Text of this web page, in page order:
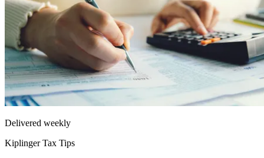
Delivered weekly
Kiplinger Tax Tips